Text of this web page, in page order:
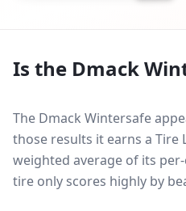
Is the Dmack
The Dmack Wintersafe
those results it earns a Tire
weighted average of its
tire only scores highly by